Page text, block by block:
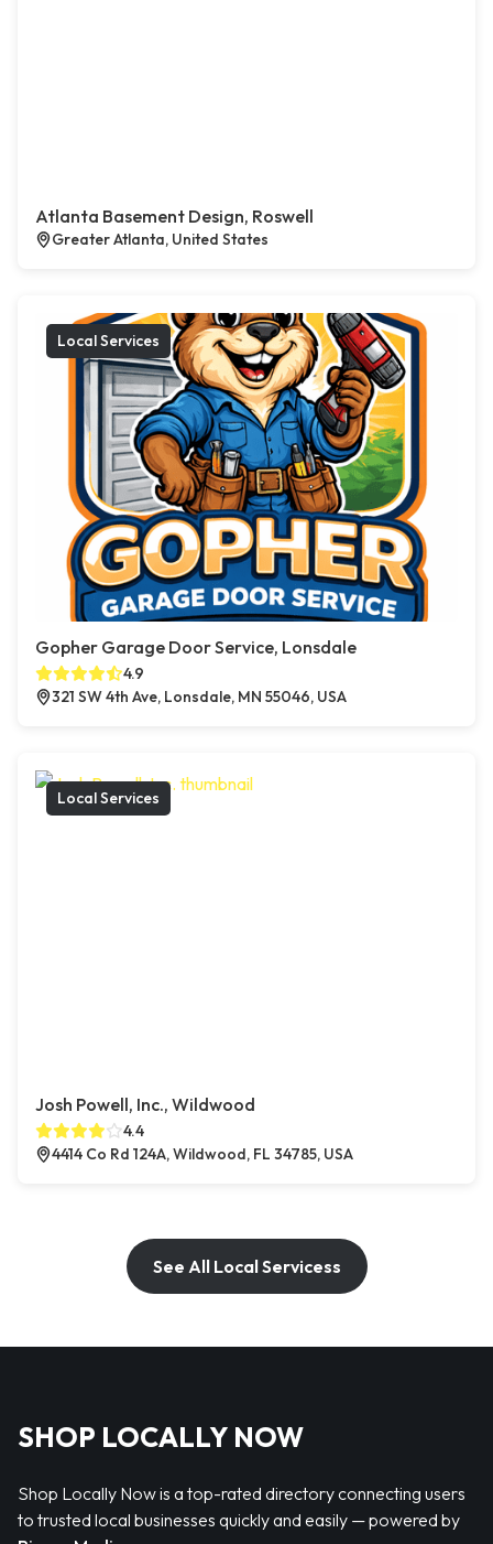
Atlanta Basement Design, Roswell
Greater Atlanta, United States
Local Services
Gopher Garage Door Service, Lonsdale
4.9
321 SW 4th Ave, Lonsdale, MN 55046, USA
Local Services
Josh Powell, Inc., Wildwood
4.4
4414 Co Rd 124A, Wildwood, FL 34785, USA
See All Local Servicess
SHOP LOCALLY NOW
Shop Locally Now is a top-rated directory connecting users
to trusted local businesses quickly and easily — powered by